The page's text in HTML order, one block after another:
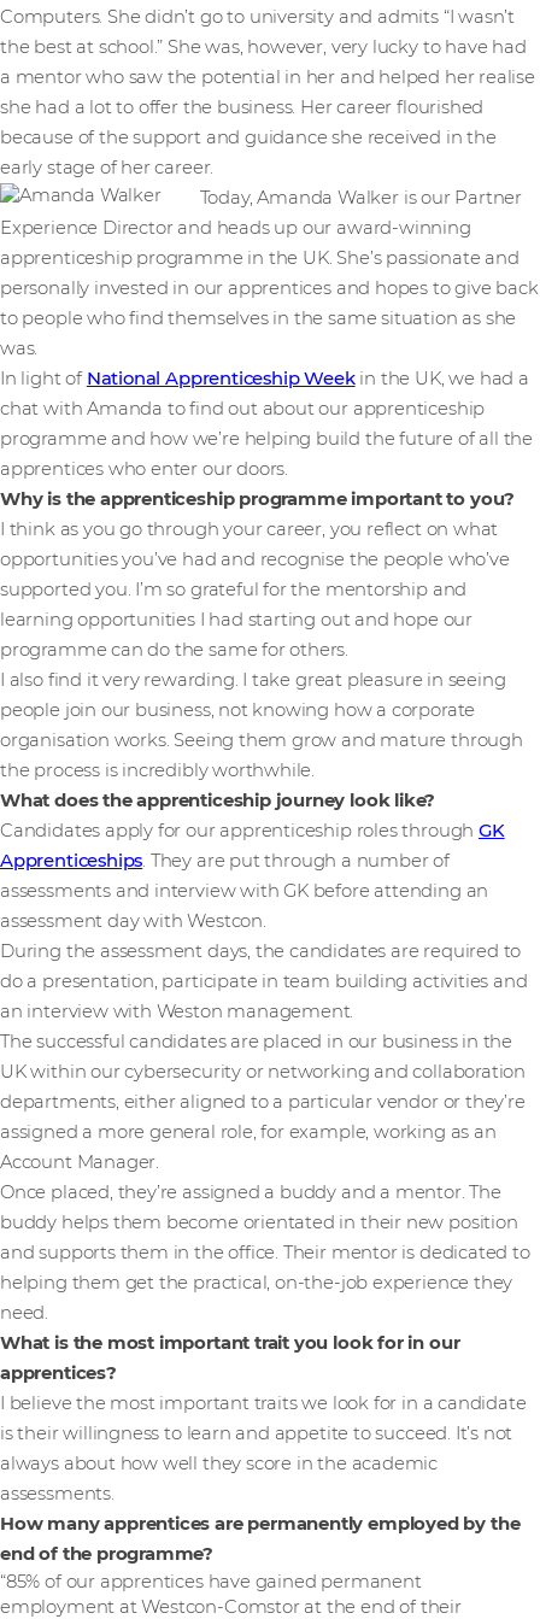
Computers. She didn’t go to university and admits “I wasn’t
the best at school.” She was, however, very lucky to have had
a mentor who saw the potential in her and helped her realise
she had a lot to offer the business. Her career flourished
because of the support and guidance she received in the
early stage of her career.
Today, Amanda Walker is our Partner
Experience Director and heads up our award-winning
apprenticeship programme in the UK. She’s passionate and
personally invested in our apprentices and hopes to give back
to people who find themselves in the same situation as she
was.
In light of National Apprenticeship Weekin the UK, we had a
chat with Amanda to find out about our apprenticeship
programme and how we’re helping build the future of all the
apprentices who enter our doors.
Why is the apprenticeship programme important to you?
I think as you go through your career, you reflect on what
opportunities you’ve had and recognise the people who’ve
supported you. I’m so grateful for the mentorship and
learning opportunities I had starting out and hope our
programme can do the same for others.
I also find it very rewarding. I take great pleasure in seeing
people join our business, not knowing how a corporate
organisation works. Seeing them grow and mature through
the process is incredibly worthwhile.
What does the apprenticeship journey look like?
Candidates apply for our apprenticeship roles through GK
Apprenticeships. They are put through a number of
assessments and interview with GK before attending an
assessment day with Westcon.
During the assessment days, the candidates are required to
do a presentation, participate in team building activities and
an interview with Weston management.
The successful candidates are placed in our business in the
UK within our cybersecurity or networking and collaboration
departments, either aligned to a particular vendor or they’re
assigned a more general role, for example, working as an
Account Manager.
Once placed, they’re assigned a buddy and a mentor. The
buddy helps them become orientated in their new position
and supports them in the office. Their mentor is dedicated to
helping them get the practical, on-the-job experience they
need.
What is the most important trait you look for in our
apprentices?
I believe the most important traits we look for in a candidate
is their willingness to learn and appetite to succeed. It’s not
always about how well they score in the academic
assessments.
How many apprentices are permanently employed by the
end of the programme?
“85% of our apprentices have gained permanent
employment at Westcon-Comstor at the end of their